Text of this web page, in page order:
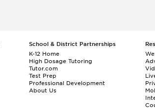
School & District Partnerships
K-12 Home
High Dosage Tutoring
Tutor.com
Test Prep
Professional Development
About Us